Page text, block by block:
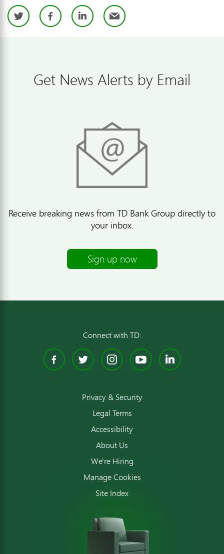
TwitterFacebook
LinkedIn
Email
Get News Alerts by Email
Receive breaking news from TD Bank Group directly to
your inbox.
Sign up now
Connect with TD:
Facebook
TwitterInstagram
YouTube
Privacy & Security
Legal Terms
Accessibility
About Us
We're Hiring
Manage Cookies
Site Index